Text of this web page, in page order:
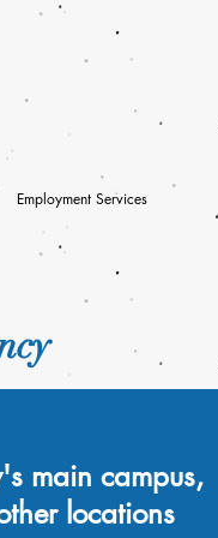
Employment Services
main campus,
locations